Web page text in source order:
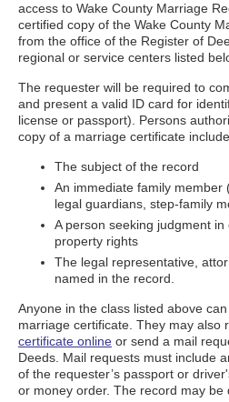
access to Wake County Marriage
certified copy of the Wake County
from the office of the Register of
regional or service centers listed
The requester will be required to
and present a valid ID card for
license or passport). Persons
copy of a marriage certificate
The subject of the record
An immediate family member
legal guardians, step-family
A person seeking judgment
property rights
The legal representative,
named in the record.
Anyone in the class listed above
marriage certificate. They may also
certificate online or send a mail
Deeds. Mail requests must include
of the requester’s passport or
or money order. The record may be